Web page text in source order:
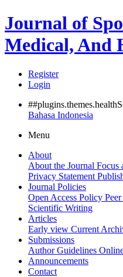
Journal of
Medical, And
Register
Login
Bahasa Indonesia
Menu
About
About the Journal Focus
Privacy Statement
Journal Policies
Open Access Policy
Scientific Writing
Articles
Early view Current
Submissions
Author Guidelines
Announcements
Contact